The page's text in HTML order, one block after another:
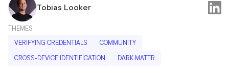
Tobias Looker
THEMES
VERIFYING CREDENTIALS
COMMUNITY
CROSS-DEVICE IDENTIFICATION
DARK MATTR